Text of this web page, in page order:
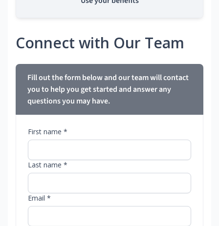
Connect with Our Team
Fill out the form below and our team will contact
you to help you get started and answer any
questions you may have.
First name *
Last name *
Email *